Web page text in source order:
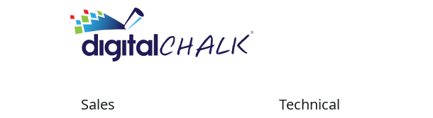
Sales Technical